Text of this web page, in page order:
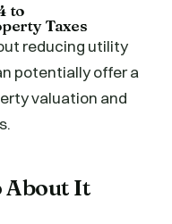
to
Taxes
reducing utility
potentially offer a
valuation and
About It